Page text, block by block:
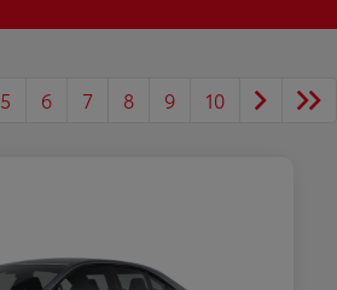
5 6 7 8 9 10